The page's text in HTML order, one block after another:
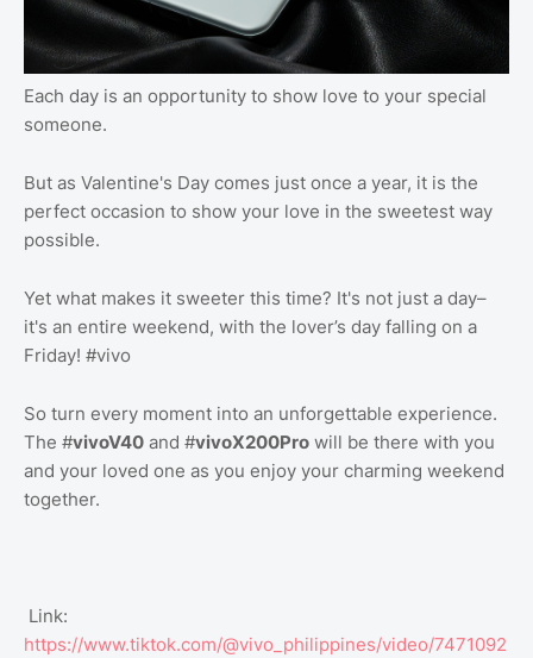
Each day is an opportunity to show love to your special
someone.
But as Valentine's Day comes just once a year, it is the
perfect occasion to show your love in the sweetest way
possible.
Yet what makes it sweeter this time? It's not just a day–
it's an entire weekend, with the lover’s day falling on a
Friday! #vivo
So turn every moment into an unforgettable experience.
The #vivoV40 and #vivoX200Pro will be there with you
and your loved one as you enjoy your charming weekend
together.
Link:
https://www.tiktok.com/@vivo_philippines/video/7471092